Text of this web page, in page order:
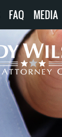
FAQ MEDIA